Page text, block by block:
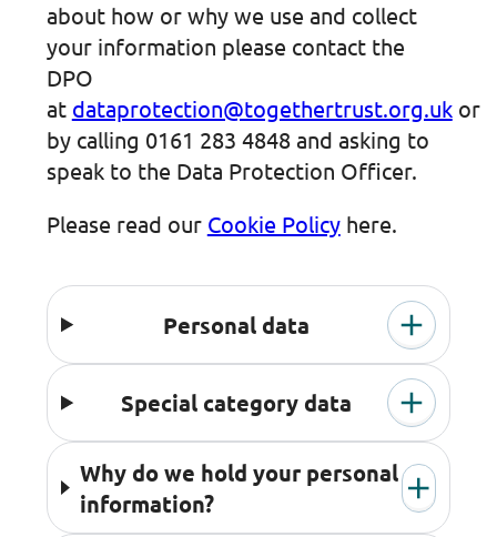
about how or why we use and collect
your information please contact the
DPO
at dataprotection@togethertrust.org.ukor
by calling 0161 283 4848 and asking to
speak to the Data Protection Officer.
Please read our Cookie Policyhere.
Personal data
Special category data
Why do we hold your personal
information?